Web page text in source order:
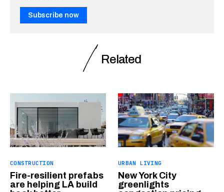
Subscribe now
Related
CONSTRUCTION
Fire-resilient prefabs
are helping LA build
URBAN LIVING
New York City
greenlights